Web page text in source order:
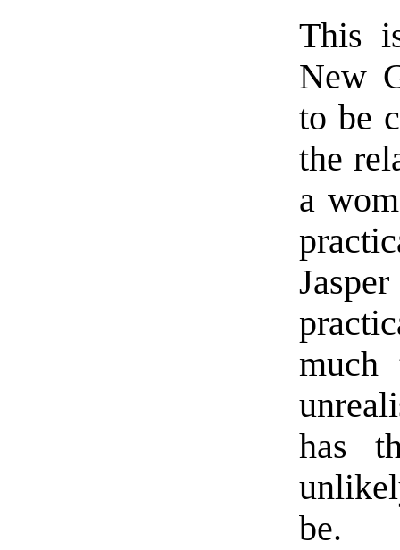
This
New
to be
the
a
much
has
be.